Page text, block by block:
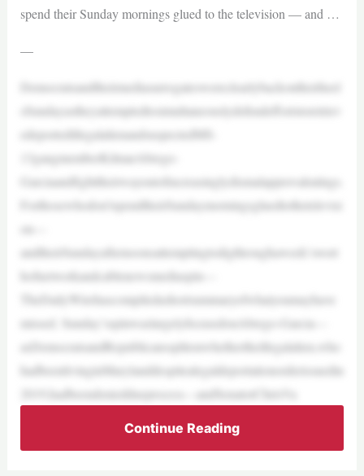
spend their Sunday mornings glued to the television — and …
—
Democratsandtheirmediasurrogateswereclearlybackontheirheel
sSundayastheyattemptedtosimultaneouslydefendeffortstoretriev
edeportedillegalalienandsuspectedMS-
13gangmemberKilmarAbrego-
Garciaandfighttheirwayoutofincreasinglydismalapprovalratings.
Forthosewhodon’tspendtheirSundaymorningsgluedtothetelevisi
on—
andtheirSundayafternoonsattemptingtodigthroughaweek’swort
hofnetworkandcablenewsmediaspin—
TheDailyWirehascompiledashortsummaryofwhatyoumayhave
missed. Sunday’sspinwaslargelyfocusedonAbrego-Garcia—
asDemocratsandRepublicanssplitonwhethertheillegalalien,who
hadbeenlivinginMarylanddespitealegaldeportationorderissuedin
2019,hadbeendenieddueprocess—andSenatorChrisVa
Continue Reading